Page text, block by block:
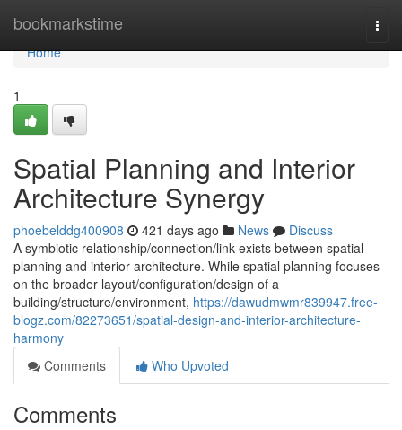
bookmarkstime
Home
Home
1
Spatial Planning and Interior
Architecture Synergy
phoebelddg400908 421 days ago News
Discuss
A symbiotic relationship/connection/link exists between spatial
planning and interior architecture. While spatial planning focuses
on the broader layout/configuration/design of a
building/structure/environment, https://dawudmwmr839947.free-
blogz.com/82273651/spatial-design-and-interior-architecture-
harmony
Comments
Who Upvoted
Comments